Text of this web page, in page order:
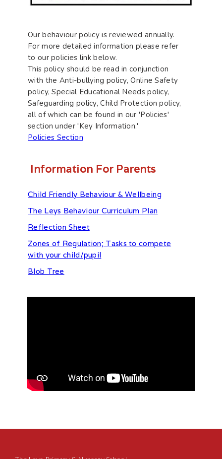
Our behaviour policy is reviewed annually.
For more detailed information please refer
to our policies link below.
This policy should be read in conjunction
with the Anti-bullying policy, Online Safety
policy, Special Educational Needs policy,
Safeguarding policy, Child Protection policy,
all of which can be found in our 'Policies'
section under 'Key Information.'
Policies Section
Information For Parents
Child Friendly Behaviour & Wellbeing
The Leys Behaviour Curriculum Plan
Reflection Sheet
Zones of Regulation; Tasks to compete
with your child/pupil
Blob Tree